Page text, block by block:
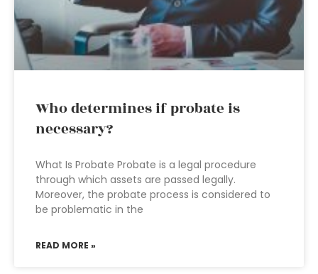
Who determines if probate is
necessary?
What Is Probate Probate is a legal procedure
through which assets are passed legally.
Moreover, the probate process is considered to
be problematic in the
READ MORE »